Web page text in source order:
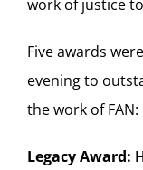
work of justice
Five awards
evening to
the work of FAN:
Legacy Award: